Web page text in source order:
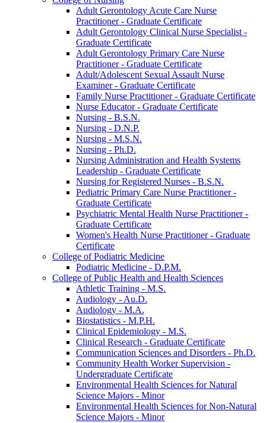
Adult Gerontology Acute Care Nurse
Practitioner -​ Graduate Certificate
Adult Gerontology Clinical Nurse Specialist -​
Graduate Certificate
Adult Gerontology Primary Care Nurse
Practitioner -​ Graduate Certificate
Adult/​Adolescent Sexual Assault Nurse
Examiner -​ Graduate Certificate
Family Nurse Practitioner -​ Graduate Certificate
Nurse Educator -​ Graduate Certificate
Nursing -​ B.S.N.
Nursing -​ D.N.P.
Nursing -​ M.S.N.
Nursing -​ Ph.D.
Nursing Administration and Health Systems
Leadership -​ Graduate Certificate
Nursing for Registered Nurses -​ B.S.N.
Pediatric Primary Care Nurse Practitioner -​
Graduate Certificate
Psychiatric Mental Health Nurse Practitioner -​
Graduate Certificate
Women's Health Nurse Practitioner -​ Graduate
Certificate
College of Podiatric Medicine
Podiatric Medicine -​ D.P.M.
College of Public Health and Health Sciences
Athletic Training -​ M.S.
Audiology -​ Au.D.
Audiology -​ M.A.
Biostatistics -​ M.P.H.
Clinical Epidemiology -​ M.S.
Clinical Research -​ Graduate Certificate
Communication Sciences and Disorders -​ Ph.D.
Community Health Worker Supervision -​
Undergraduate Certificate
Environmental Health Sciences for Natural
Science Majors -​ Minor
Environmental Health Sciences for Non-​Natural
Science Majors -​ Minor